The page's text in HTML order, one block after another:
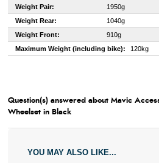
Weight Pair:
1950g
Weight Rear:
1040g
Weight Front:
910g
Maximum Weight (including bike):
120kg
Question(s) answered about Mavic
Wheelset in Black
YOU MAY ALSO LIKE...